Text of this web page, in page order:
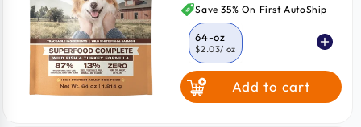
price
Save 35% On First AutoShip
64-oz
$2.03/ oz
11.5-oz
$2.26
Add to cart